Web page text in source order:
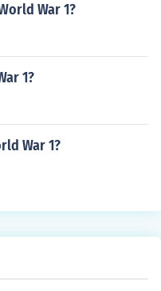
War 1?
1?
War 1?